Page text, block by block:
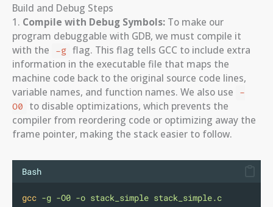
Build and Debug Steps
1. Compile with Debug Symbols: To make our
program debuggable with GDB, we must compile it
with the
-g flag. This flag tells GCC to include extra
information in the executable file that maps the
machine code back to the original source code lines,
variable names, and function names. We also use
-
O0
to disable optimizations, which prevents the
compiler from reordering code or optimizing away the
frame pointer, making the stack easier to follow.
Bash
gcc -g -O0 -o stack_simple stack_simple.c